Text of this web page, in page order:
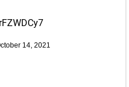
14, 2021